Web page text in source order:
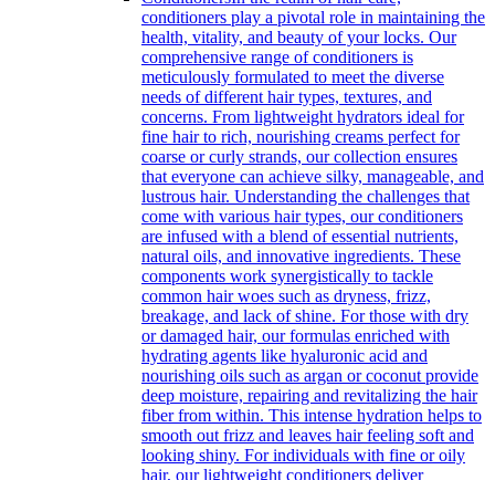
conditioners play a pivotal role in maintaining the
health, vitality, and beauty of your locks. Our
comprehensive range of conditioners is
meticulously formulated to meet the diverse
needs of different hair types, textures, and
concerns. From lightweight hydrators ideal for
fine hair to rich, nourishing creams perfect for
coarse or curly strands, our collection ensures
that everyone can achieve silky, manageable, and
lustrous hair. Understanding the challenges that
come with various hair types, our conditioners
are infused with a blend of essential nutrients,
natural oils, and innovative ingredients. These
components work synergistically to tackle
common hair woes such as dryness, frizz,
breakage, and lack of shine. For those with dry
or damaged hair, our formulas enriched with
hydrating agents like hyaluronic acid and
nourishing oils such as argan or coconut provide
deep moisture, repairing and revitalizing the hair
fiber from within. This intense hydration helps to
smooth out frizz and leaves hair feeling soft and
looking shiny. For individuals with fine or oily
hair, our lightweight conditioners deliver